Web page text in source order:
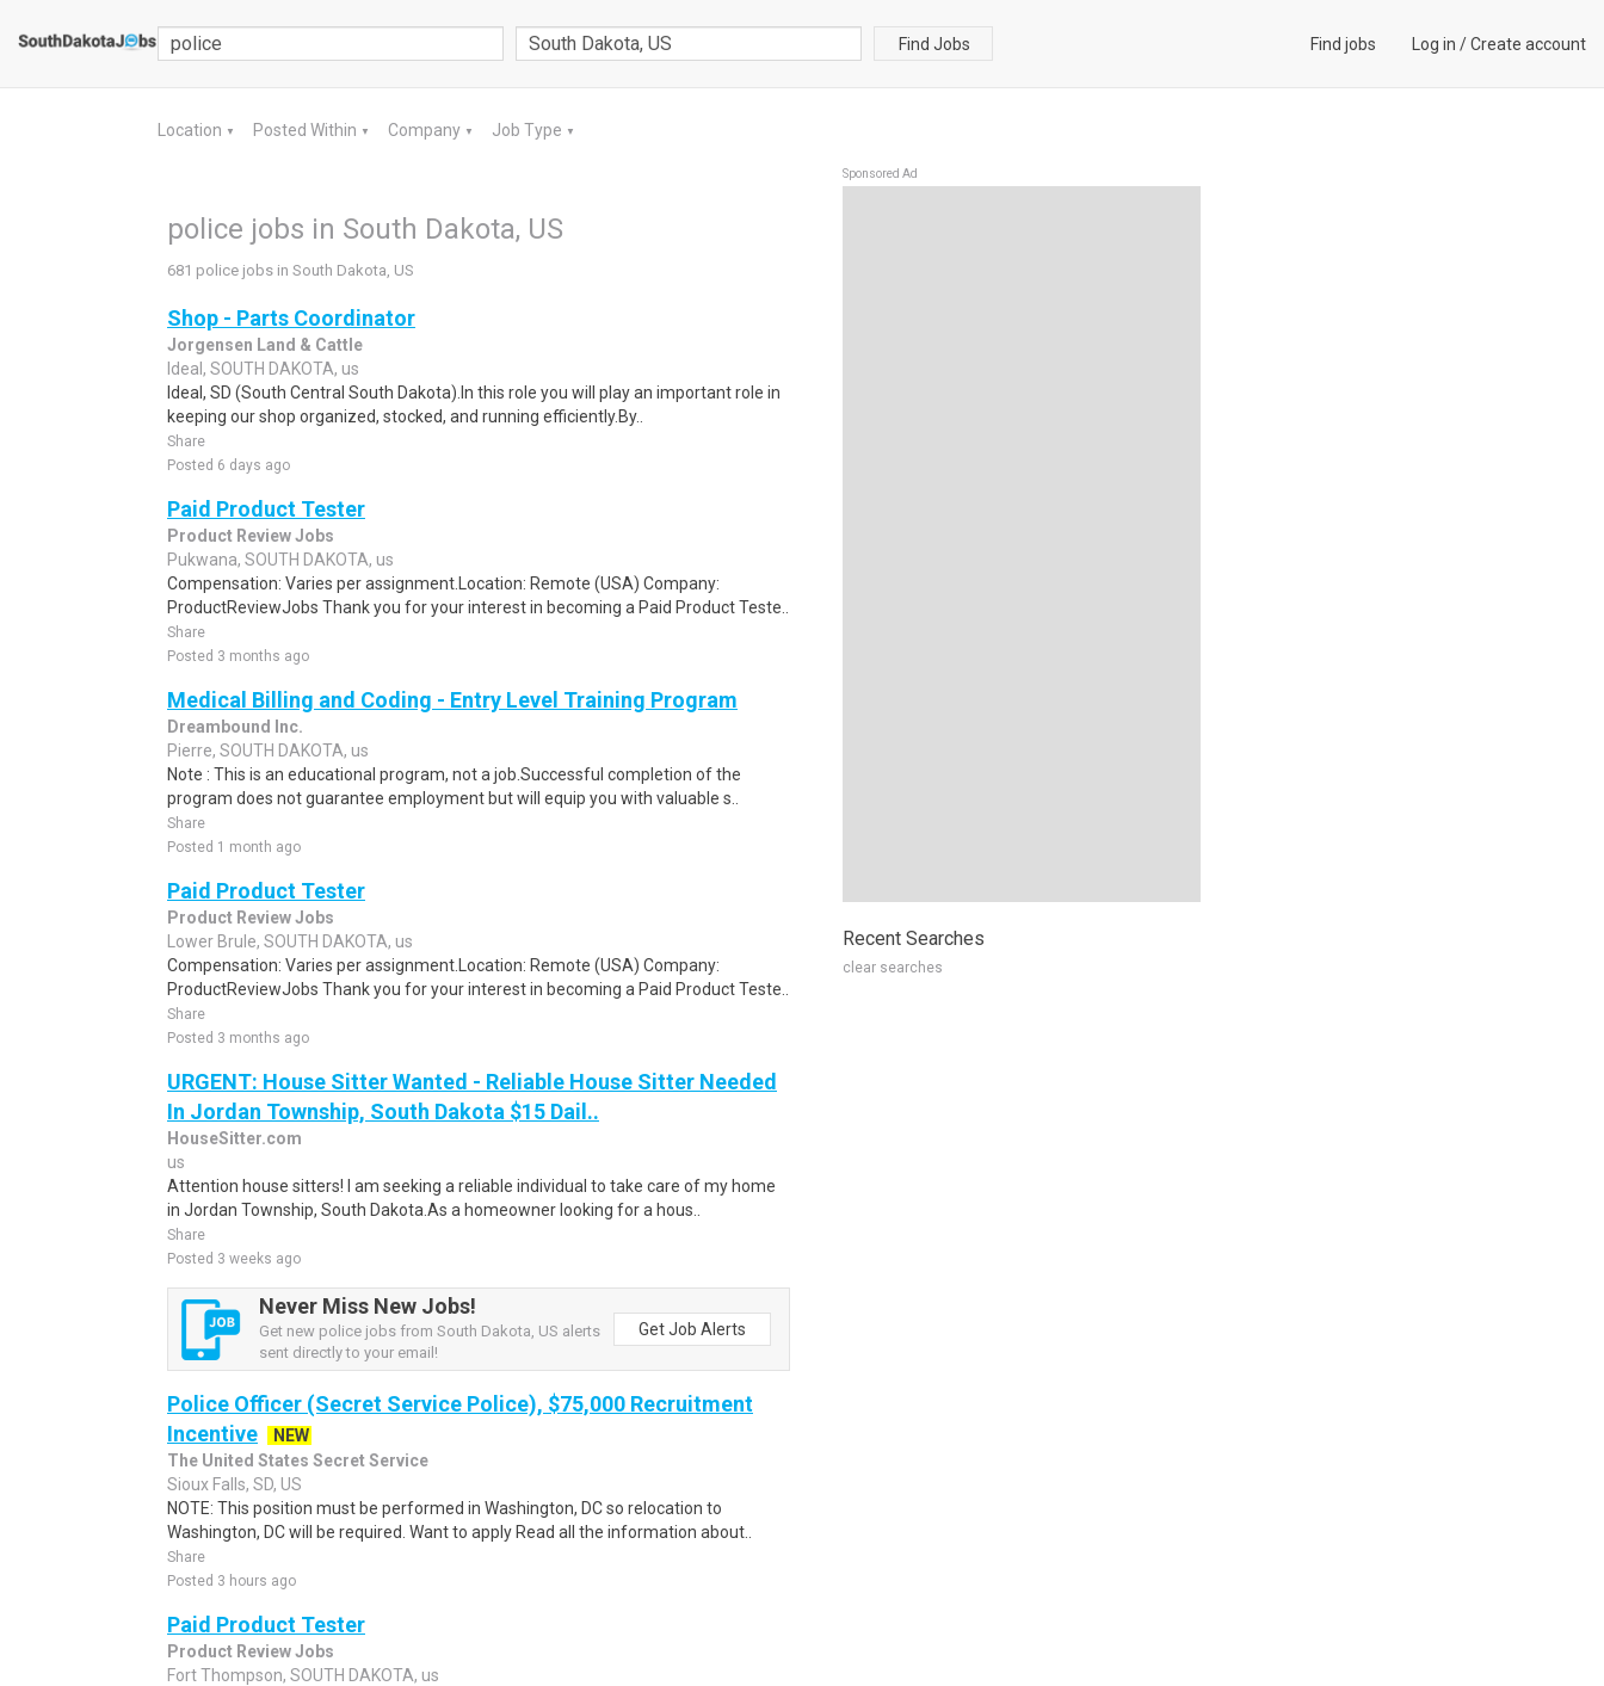
Find Jobs Find jobs Log in /Create account
Location ▼ Posted Within ▼ Company ▼ Job Type ▼
police jobs in South Dakota, US
681 police jobs in South Dakota, US
Shop - Parts Coordinator
Jorgensen Land & Cattle
Ideal, SOUTH DAKOTA, us
Ideal, SD (South Central South Dakota).In this role you will play an important role in
keeping our shop organized, stocked, and running efficiently.By..
Share
Posted 6 days ago
Paid Product Tester
Product Review Jobs
Pukwana, SOUTH DAKOTA, us
Compensation: Varies per assignment.Location: Remote (USA) Company:
ProductReviewJobs Thank you for your interest in becoming a Paid Product Teste..
Share
Posted 3 months ago
Medical Billing and Coding - Entry Level Training Program
Dreambound Inc.
Pierre, SOUTH DAKOTA, us
Note : This is an educational program, not a job.Successful completion of the
program does not guarantee employment but will equip you with valuable s..
Share
Posted 1 month ago
Paid Product Tester
Product Review Jobs
Lower Brule, SOUTH DAKOTA, us
Compensation: Varies per assignment.Location: Remote (USA) Company:
ProductReviewJobs Thank you for your interest in becoming a Paid Product Teste..
Share
Posted 3 months ago
URGENT: House Sitter Wanted - Reliable House Sitter Needed
In Jordan Township, South Dakota $15 Dail..
HouseSitter.com
us
Attention house sitters! I am seeking a reliable individual to take care of my home
in Jordan Township, South Dakota.As a homeowner looking for a hous..
Share
Posted 3 weeks ago
Never Miss New Jobs!
Get new police jobs from South Dakota, US alerts
sent directly to your email!
Get Job Alerts
Police Officer (Secret Service Police), $75,000 Recruitment
Incentive
NEW
The United States Secret Service
Sioux Falls, SD, US
NOTE: This position must be performed in Washington, DC so relocation to
Washington, DC will be required. Want to apply Read all the information about..
Share
Posted 3 hours ago
Paid Product Tester
Product Review Jobs
Fort Thompson, SOUTH DAKOTA, us
Sponsored Ad
Recent Searches
clear searches